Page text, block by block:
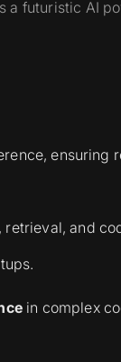
a futuristic AI
and
in complex